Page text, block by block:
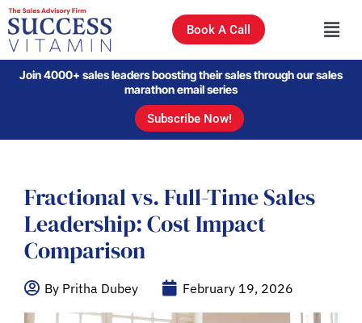
Book A Call
Join 4000+ sales leaders boosting their sales through our sales
marathon email series
Subscribe Now!
Fractional vs. Full-Time Sales
Leadership: Cost Impact
Comparison
By Pritha Dubey February 19, 2026